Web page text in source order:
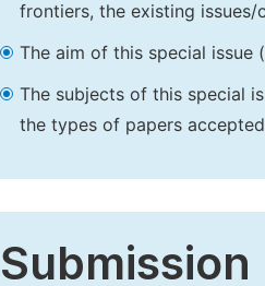
frontiers, the existing
The aim of this special issue
The subjects of this special
the types of papers